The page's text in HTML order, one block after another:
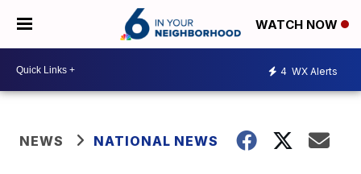
WATCH NOW
4 WX Alerts
NEWS NATIONAL NEWS